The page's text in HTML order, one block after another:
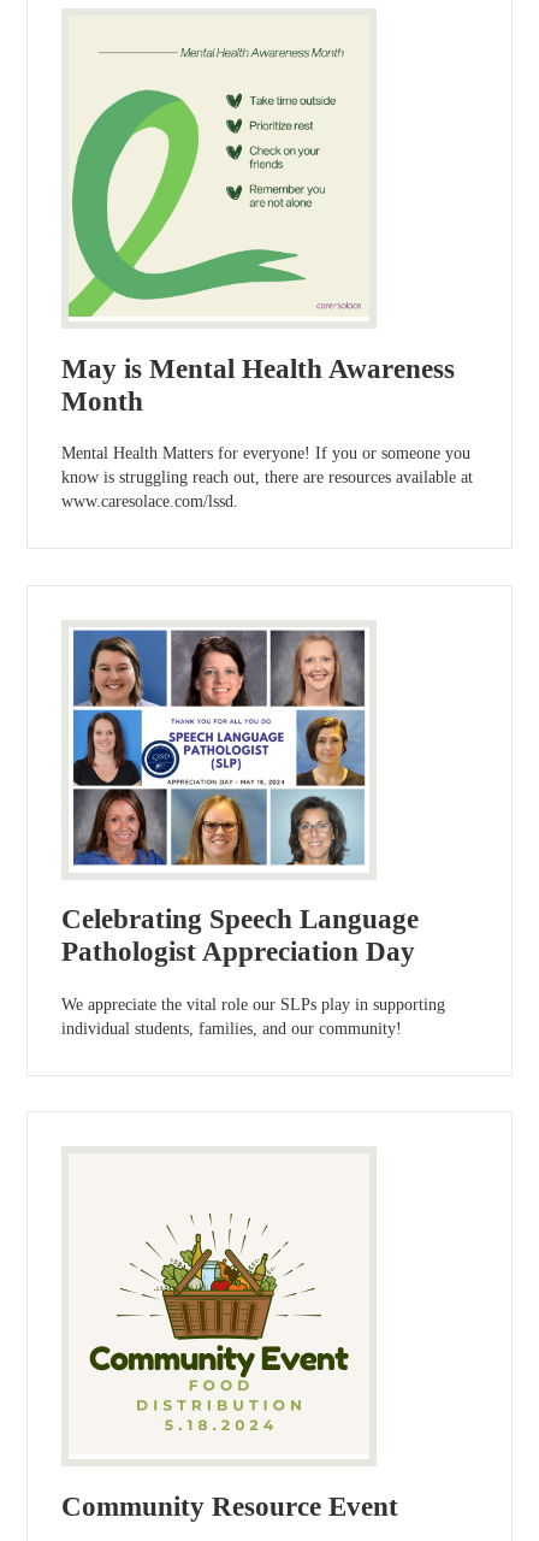
May is Mental Health Awareness
Month
Mental Health Matters for everyone! If you or someone you
know is struggling reach out, there are resources available at
www.caresolace.com/lssd.
Celebrating Speech Language
Pathologist Appreciation Day
We appreciate the vital role our SLPs play in supporting
individual students, families, and our community!
Community Resource Event